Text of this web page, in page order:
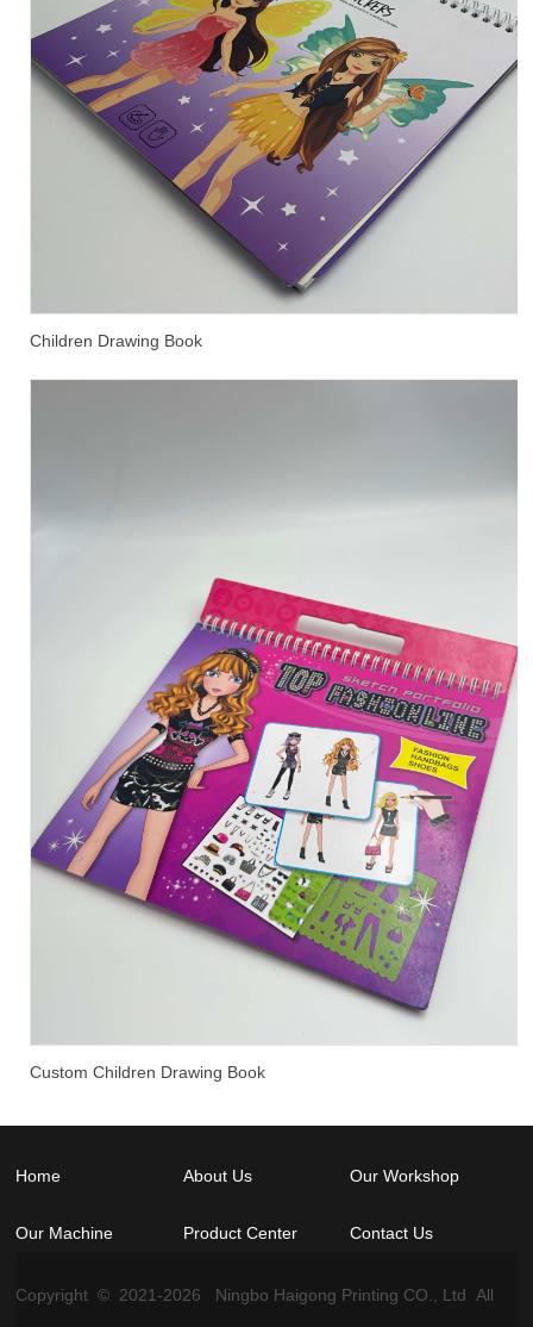
Children Drawing Book
Custom Children Drawing Book
Home About Us Our Workshop
Our Machine Product Center Contact Us
Copyright © 2021-2026
Ningbo Haigong Printing CO., Ltd All